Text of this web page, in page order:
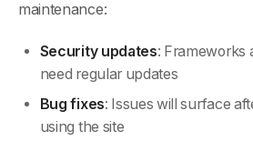
maintenance:
Security updates: Frameworks
need regular updates
Bug fixes: Issues will surface
using the site